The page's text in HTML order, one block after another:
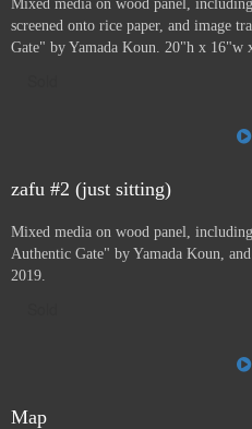
Mixed media on wood panel,
screened onto rice paper, and image
Gate" by Yamada Koun. 20"h x 16"w
zafu #2 (just sitting)
Mixed media on wood panel,
Authentic Gate" by Yamada Koun,
2019.
Map